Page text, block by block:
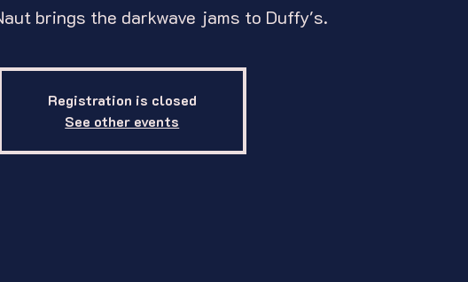
brings the darkwave jams to Duffy's.
Registration is closed
See other events